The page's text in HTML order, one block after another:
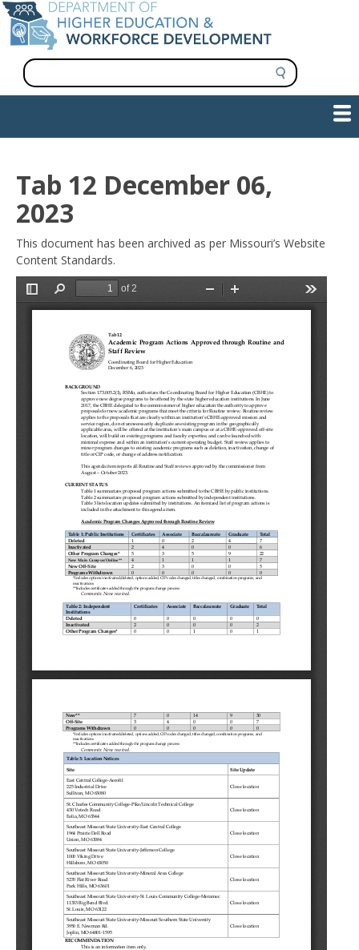
Skip
to
main
content
S
e
a
navigation
Tab 12 December 06,
2023
This document has been archived as per Missouri’s Website
Content Standards.